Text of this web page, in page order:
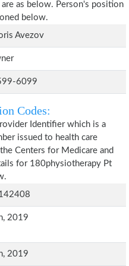
as below. Person's position
below.
Avezov
6099
Codes:
Identifier which is a
issued to health care
Centers for Medicare and
for 180physiotherapy Pt
2019
2019